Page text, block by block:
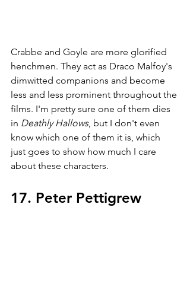
Crabbe and Goyle are more glorified
henchmen. They act as Draco Malfoy's
dimwitted companions and become
less and less prominent throughout the
films. I'm pretty sure one of them dies
in Deathly Hallows, but I don't even
know which one of them it is, which
just goes to show how much I care
about these characters.
17. Peter Pettigrew